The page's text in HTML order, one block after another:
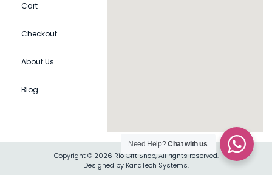
Cart
Checkout
About Us
Blog
Copyright © 2026 Rio Gift Shop, All rights reserved.
Designed by KanaTech Systems.
Need Help?Chat with us